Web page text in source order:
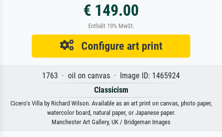
€ 149.00
Enthält 19% MwSt.
Configure art print
1763 · oil on canvas · Image ID: 1465924
Classicism
Cicero's Villa by Richard Wilson. Available as an art print on canvas, photo paper,
watercolor board, natural paper, or Japanese paper.
Manchester Art Gallery, UK / Bridgeman Images